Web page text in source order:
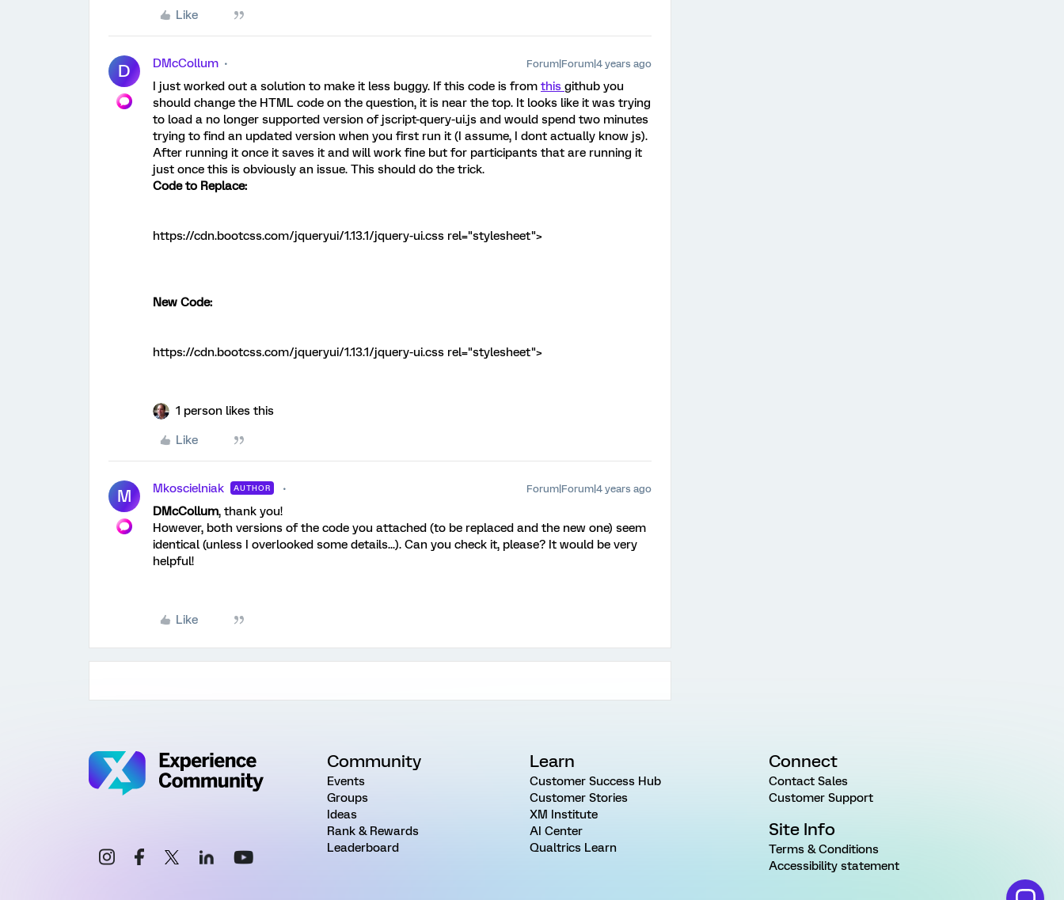
Like
D DMcCollum Forum|Forum|4 years ago
I just worked out a solution to make it less buggy. If this code is from this github you
should change the HTML code on the question, it is near the top. It looks like it was trying
to load a no longer supported version of jscript-query-ui.js and would spend two minutes
trying to find an updated version when you first run it (I assume, I dont actually know js).
After running it once it saves it and will work fine but for participants that are running it
just once this is obviously an issue. This should do the trick.
Code to Replace:
https://cdn.bootcss.com/jqueryui/1.13.1/jquery-ui.css rel="stylesheet">
New Code:
https://cdn.bootcss.com/jqueryui/1.13.1/jquery-ui.css rel="stylesheet">
1 person likes this
Like
M Mkoscielniak AUTHOR Forum|Forum|4 years ago
DMcCollum, thank you!
However, both versions of the code you attached (to be replaced and the new one) seem
identical (unless I overlooked some details...). Can you check it, please? It would be very
helpful!
Like
Community
Events
Groups
Ideas
Rank & Rewards
Leaderboard
Learn
Customer Success Hub
Customer Stories
XM Institute
AI Center
Qualtrics Learn
Connect
Contact Sales
Customer Support
Site Info
Terms & Conditions
Accessibility statement